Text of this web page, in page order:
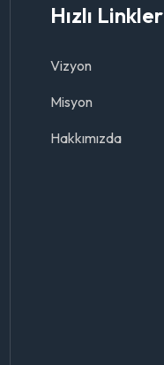
Hızlı Linkler
Vizyon
Misyon
Hakkımızda